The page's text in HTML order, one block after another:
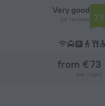
Very good
24 reviews 7.1
from € 73